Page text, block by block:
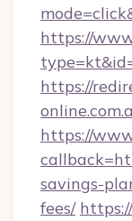
https://
https://
https://
savings-
fees/